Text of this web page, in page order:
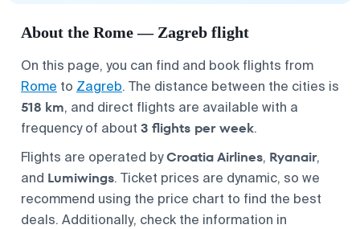
About the Rome — Zagreb flight
On this page, you can find and book flights from
Rome to Zagreb. The distance between the cities is
518 km, and direct flights are available with a
frequency of about 3 flights per week.
Flights are operated byCroatia Airlines, Ryanair,
and Lumiwings. Ticket prices are dynamic, so we
recommend using the price chart to find the best
deals. Additionally, check the information in